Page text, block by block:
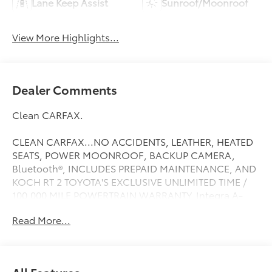
View More Highlights...
Dealer Comments
Clean CARFAX.
CLEAN CARFAX...NO ACCIDENTS, LEATHER, HEATED
SEATS, POWER MOONROOF, BACKUP CAMERA,
Bluetooth®, INCLUDES PREPAID MAINTENANCE, AND
KOCH RT 2 TOYOTA'S EXCLUSIVE UNLIMITED TIME /
100,000 MILE POWERTRAIN WARRANTY, Integra A-
FWD, Liquid Carbon Metallic, 18 Alloy Wheels, Alloy
Read More...